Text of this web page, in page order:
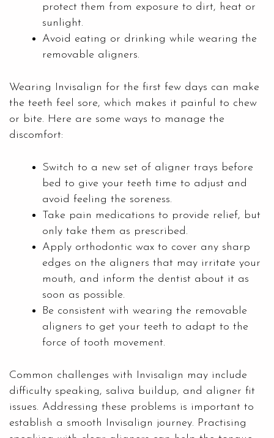
protect them from exposure to dirt, heat or
sunlight.
Avoid eating or drinking while wearing the
removable aligners.
Wearing Invisalign for the first few days can make
the teeth feel sore, which makes it painful to chew
or bite. Here are some ways to manage the
discomfort:
Switch to a new set of aligner trays before
bed to give your teeth time to adjust and
avoid feeling the soreness.
Take pain medications to provide relief, but
only take them as prescribed.
Apply orthodontic wax to cover any sharp
edges on the aligners that may irritate your
mouth, and inform the dentist about it as
soon as possible.
Be consistent with wearing the removable
aligners to get your teeth to adapt to the
force of tooth movement.
Common challenges with Invisalign may include
difficulty speaking, saliva buildup, and aligner fit
issues. Addressing these problems is important to
establish a smooth Invisalign journey. Practising